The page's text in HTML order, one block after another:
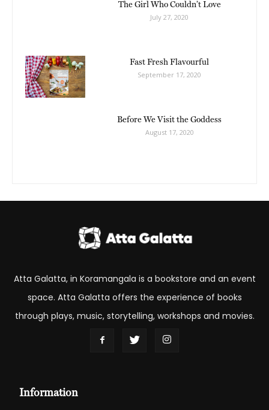
The Girl Who Couldn’t Love
July 27, 2020
Fast Fresh Flavourful
September 17, 2020
Before We Visit the Goddess
August 17, 2020
Atta Galatta, in Koramangala is a bookstore and an event
space. Atta Galatta offers the experience of books
through plays, music, storytelling, workshops and movies.
Information